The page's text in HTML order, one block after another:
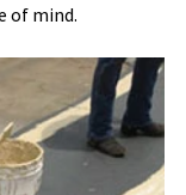
of mind.